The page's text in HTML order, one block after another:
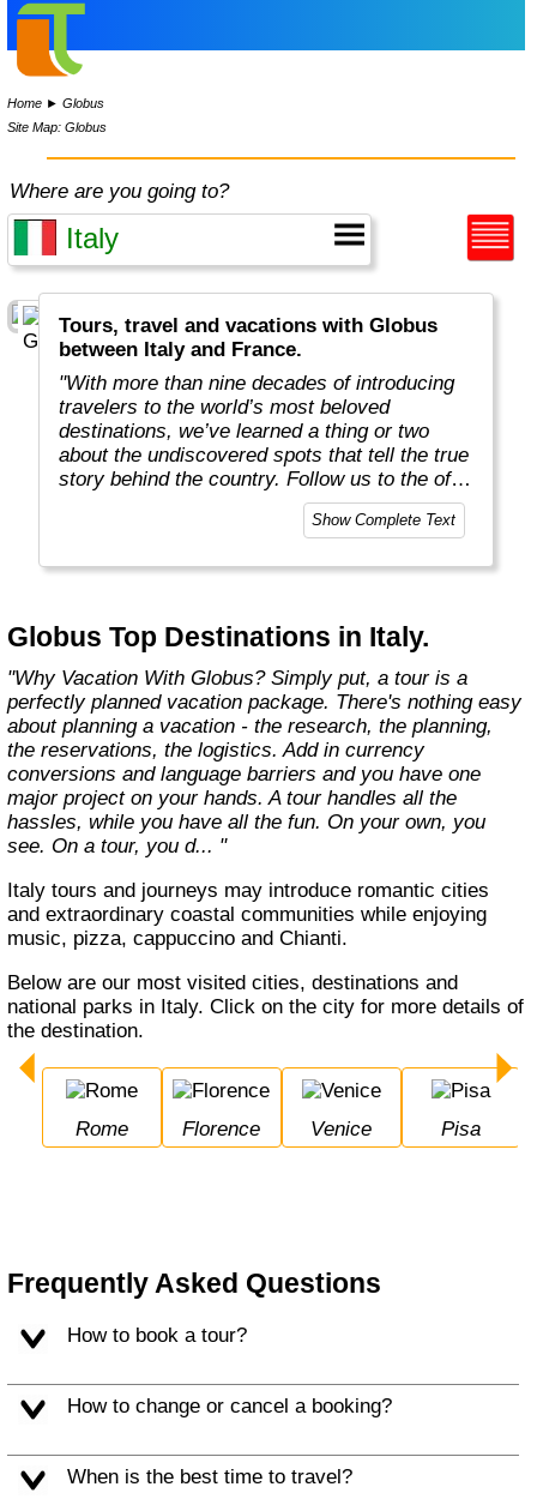
Home ►Globus
Site Map: Globus
Where are you going to?
Tours, travel and vacations with Globus
between Italy and France.
"With more than nine decades of introducing
travelers to the world’s most beloved
destinations, we’ve learned a thing or two
about the undiscovered spots that tell the true
story behind the country. Follow us to the off-
the-beaten-path locations with the charm,
tradition, and cultural beauty that can only be
of Europe. From undiscovered hamlets of
that only the locals know, we share our
favorite, less-traveled treasures with you."
Show Complete Text
Globus Top Destinations in Italy.
"Why Vacation With Globus? Simply put, a tour is a
perfectly planned vacation package. There's nothing easy
about planning a vacation - the research, the planning,
the reservations, the logistics. Add in currency
conversions and language barriers and you have one
major project on your hands. A tour handles all the
hassles, while you have all the fun. On your own, you
see. On a tour, you d... "
Italy tours and journeys may introduce romantic cities
and extraordinary coastal communities while enjoying
music, pizza, cappuccino and Chianti.
Below are our most visited cities, destinations and
national parks in Italy. Click on the city for more details of
the destination.
Rome Florence Venice Pisa
Frequently Asked Questions
How to book a tour?
How to change or cancel a booking?
When is the best time to travel?